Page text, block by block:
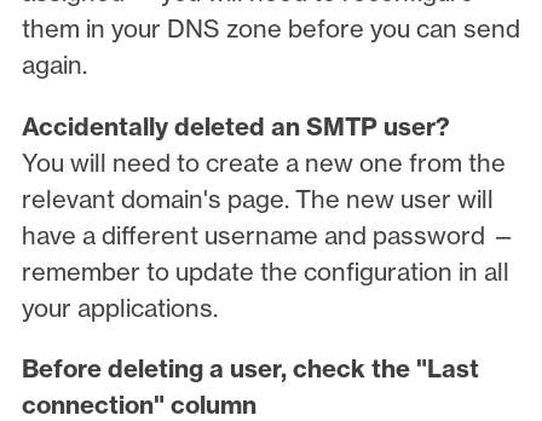
them in your DNS zone before you can send
again.
Accidentally deleted an SMTP user?
You will need to create a new one from the
relevant domain's page. The new user will
have a different username and password —
remember to update the configuration in all
your applications.
Before deleting a user, check the "Last
connection" column